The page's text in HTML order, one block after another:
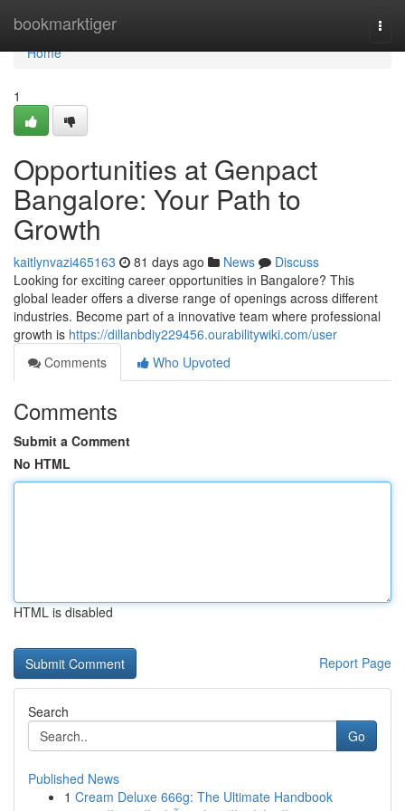
bookmarktiger
Home
Home
1
Opportunities at Genpact
Bangalore: Your Path to
Growth
kaitlynvazi465163 81 days ago News
Discuss
Looking for exciting career opportunities in Bangalore? This
global leader offers a diverse range of openings across different
industries. Become part of a innovative team where professional
growth is https://dillanbdiy229456.ourabilitywiki.com/user
Comments
Who Upvoted
Comments
Submit a Comment
No HTML
HTML is disabled
Report Page
Search
Go
Published News
1 Cream Deluxe 666g: The Ultimate Handbook